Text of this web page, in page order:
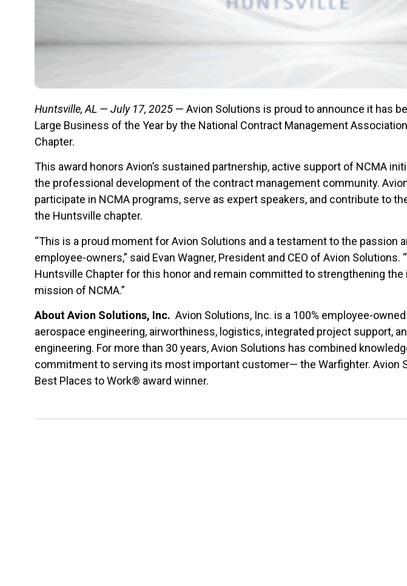
Huntsville, AL — July 17, 2025 — Avion Solutions is proud to announce it has
Large Business of the Year by the National Contract Management
Chapter.
This award honors Avion’s sustained partnership, active support of NCMA
the professional development of the contract management community.
participate in NCMA programs, serve as expert speakers, and contribute to
the Huntsville chapter.
“This is a proud moment for Avion Solutions and a testament to the passion
employee-owners,” said Evan Wagner, President and CEO of Avion Solutions.
Huntsville Chapter for this honor and remain committed to strengthening
mission of NCMA.”
About Avion Solutions, Inc. Avion Solutions, Inc. is a 100% employee-
aerospace engineering, airworthiness, logistics, integrated project support,
engineering. For more than 30 years, Avion Solutions has combined
commitment to serving its most important customer— the Warfighter. Avion
Best Places to Work® award winner.